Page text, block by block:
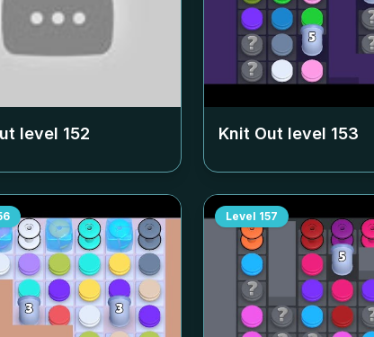
level 152 Knit Out level 153
Level 157